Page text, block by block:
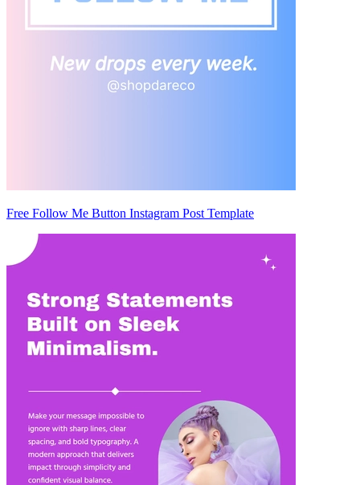
Free Follow Me Button Instagram Post Template